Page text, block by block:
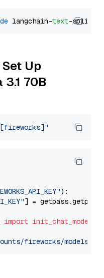
langchain-text
Up
70B
):
] = getpass.getpass(
import init_chat_model
fireworks/models/